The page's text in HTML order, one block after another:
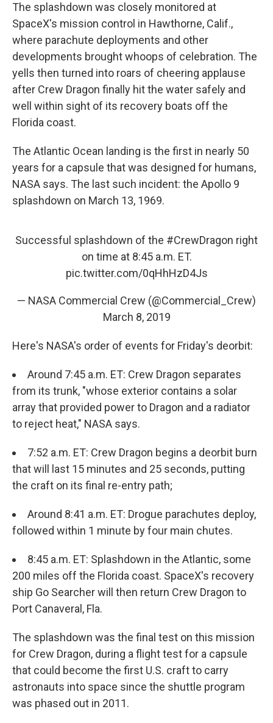
The splashdown was closely monitored at
SpaceX's mission control in Hawthorne, Calif.,
where parachute deployments and other
developments brought whoops of celebration. The
yells then turned into roars of cheering applause
after Crew Dragon finally hit the water safely and
well within sight of its recovery boats off the
Florida coast.
The Atlantic Ocean landing is the first in nearly 50
years for a capsule that was designed for humans,
NASA says. The last such incident: the Apollo 9
splashdown on March 13, 1969.
Successful splashdown of the #CrewDragon right
on time at 8:45 a.m. ET.
pic.twitter.com/0qHhHzD4Js
— NASA Commercial Crew (@Commercial_Crew)
March 8, 2019
Here's NASA's order of events for Friday's deorbit:
Around 7:45 a.m. ET: Crew Dragon separates
from its trunk, "whose exterior contains a solar
array that provided power to Dragon and a radiator
to reject heat," NASA says.
7:52 a.m. ET: Crew Dragon begins a deorbit burn
that will last 15 minutes and 25 seconds, putting
the craft on its final re-entry path;
Around 8:41 a.m. ET: Drogue parachutes deploy,
followed within 1 minute by four main chutes.
8:45 a.m. ET: Splashdown in the Atlantic, some
200 miles off the Florida coast. SpaceX's recovery
ship Go Searcher will then return Crew Dragon to
Port Canaveral, Fla.
The splashdown was the final test on this mission
for Crew Dragon, during a flight test for a capsule
that could become the first U.S. craft to carry
astronauts into space since the shuttle program
was phased out in 2011.